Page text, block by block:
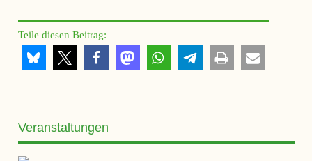
Teile diesen Beitrag:
Veranstaltungen